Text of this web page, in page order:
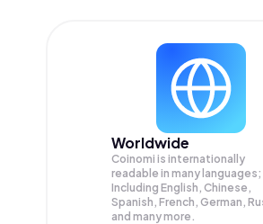
Worldwide
Coinomi is internationally
readable in many languages;
Including English, Chinese,
Spanish, French, German,
and many more.